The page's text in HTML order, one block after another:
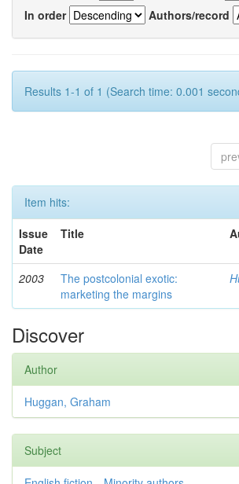
In order
Authors/record
Results 1-1 of 1 (Search time: 0.001
Item hits:
Issue
Date
Title
2003
The postcolonial exotic:
marketing the margins
Discover
Author
Huggan, Graham
Subject